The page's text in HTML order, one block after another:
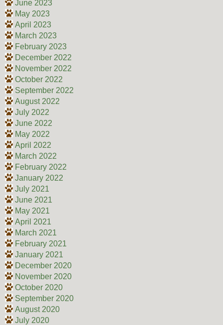
June 2023
May 2023
April 2023
March 2023
February 2023
December 2022
November 2022
October 2022
September 2022
August 2022
July 2022
June 2022
May 2022
April 2022
March 2022
February 2022
January 2022
July 2021
June 2021
May 2021
April 2021
March 2021
February 2021
January 2021
December 2020
November 2020
October 2020
September 2020
August 2020
July 2020